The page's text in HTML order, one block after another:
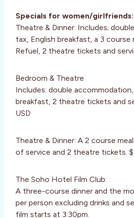
Specials for women/girlfriends:
Theatre & Dinner: Includes;
tax, English breakfast, a 3 course
Refuel, 2 theatre tickets and
Bedroom & Theatre
Includes: double
breakfast, 2 theatre tickets and
USD
Theatre & Dinner: A 2 course
of service and 2 theatre tickets.
The Soho Hotel Film Club:
A three-course dinner and the
per person excluding drinks and
film starts at 3:30pm.